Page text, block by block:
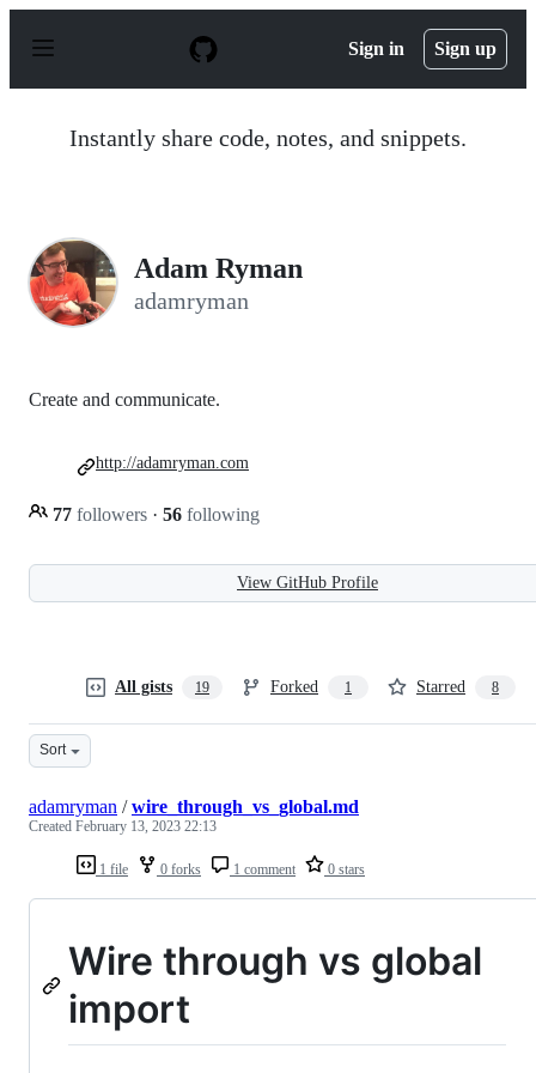
p
Sign in Sign up
Instantly share code, notes, and snippets.
Adam Ryman
adamryman
Create and communicate.
77 followers · 56 following
http://adamryman.com
View GitHub Profile
All gists 19 Forked 1 Starred 8
Sort
1 file 0 forks 1 comment 0 stars
adamryman /wire_through_vs_global.md
Created February 13, 2023 22:13
Wire through vs global
import